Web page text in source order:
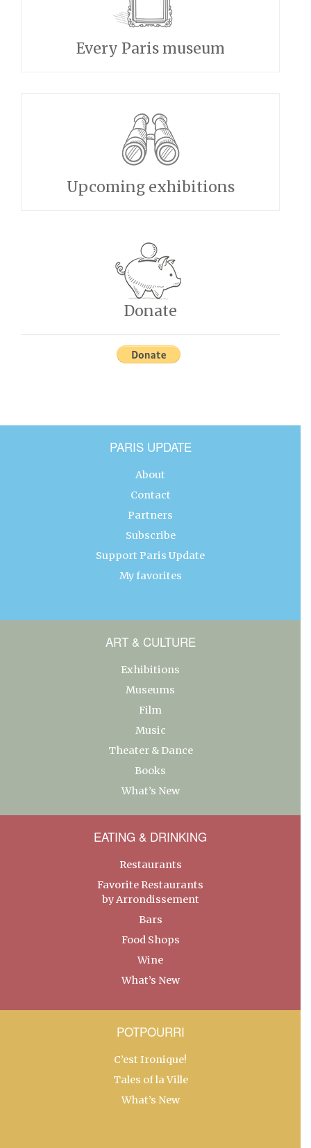
Every Paris museum
Upcoming exhibitions
Donate
PARIS UPDATE
About
Contact
Partners
Subscribe
Support Paris Update
My favorites
ART & CULTURE
Exhibitions
Museums
Film
Music
Theater & Dance
Books
What’s New
EATING & DRINKING
Restaurants
Favorite Restaurants
by Arrondissement
Bars
Food Shops
Wine
What’s New
POTPOURRI
C’est Ironique!
Tales of la Ville
What’s New